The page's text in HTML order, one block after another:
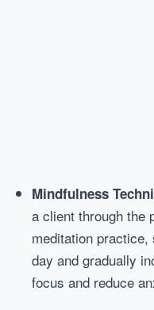
Mindfulness
a client through the
meditation
day and gradually
focus and reduce